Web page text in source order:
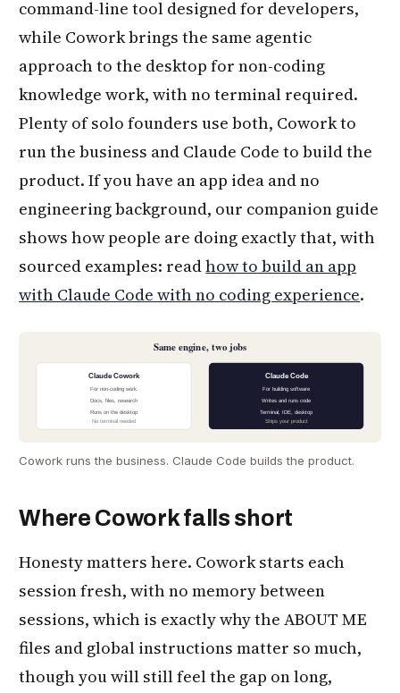
command-line tool designed for developers,
while Cowork brings the same agentic
approach to the desktop for non-coding
knowledge work, with no terminal required.
Plenty of solo founders use both, Cowork to
run the business and Claude Code to build the
product. If you have an app idea and no
engineering background, our companion guide
shows how people are doing exactly that, with
sourced examples: readhow to build an app
with Claude Code with no coding experience.
Same engine, two jobs
Claude Cowork Claude Code
For non-coding work
Docs, files, research
Runs on the desktop
No terminal needed
For building software
Writes and runs code
Terminal, IDE, desktop
Ships your product
Cowork runs the business. Claude Code builds the product.
Where Cowork falls short
Honesty matters here. Cowork starts each
session fresh, with no memory between
sessions, which is exactly why the ABOUT ME
files and global instructions matter so much,
though you will still feel the gap on long,